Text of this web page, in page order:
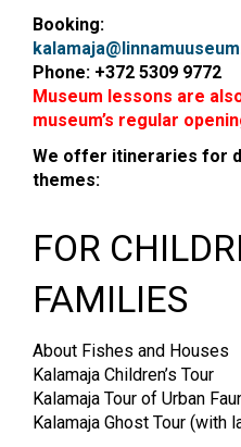
Booking:
Phone: +372 5309 9772
Museum lessons are
museum’s regular
We offer itineraries for
themes:
FOR
FAMILIES
About Fishes and Houses
Kalamaja Children’s Tour
Kalamaja Tour of Urban
Kalamaja Ghost Tour (with